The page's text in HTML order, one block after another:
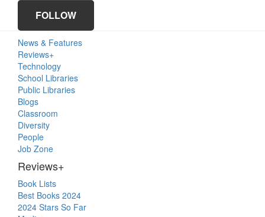
FOLLOW
Primary
Sidebar
News & Features
Reviews+
Technology
School Libraries
Public Libraries
Blogs
Classroom
Diversity
People
Job Zone
Reviews+
Book Lists
Best Books 2024
2024 Stars So Far